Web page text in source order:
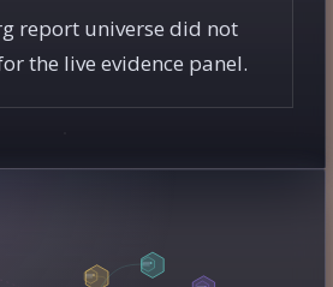
report universe did not
the live evidence panel.